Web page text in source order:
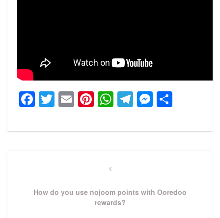
Facebook
Twitter
EmailPinterest
WhatsApp
Telegram
Previous
How do you use nojoom points with Ooredoo
rewards?